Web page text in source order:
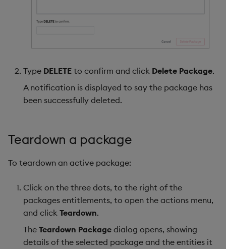
Type DELETE to confirm and click Delete Package.
A notification is displayed to say the package has
been successfully deleted.
Teardown a package
To teardown an active package:
Click on the three dots, to the right of the
packages entitlements, to open the actions menu,
and click Teardown.
The Teardown Package dialog opens, showing
details of the selected package and the entities it